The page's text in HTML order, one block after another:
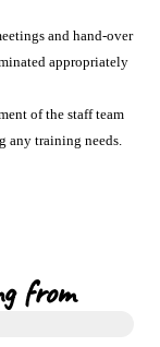
and hand-over
appropriately
of the staff team
any training needs.
from